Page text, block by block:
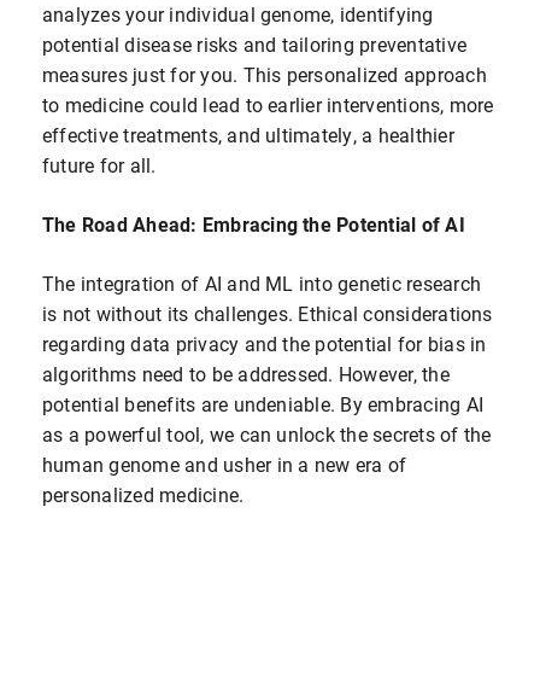
analyzes your individual genome, identifying
potential disease risks and tailoring preventative
measures just for you. This personalized approach
to medicine could lead to earlier interventions, more
effective treatments, and ultimately, a healthier
future for all.
The Road Ahead: Embracing the Potential of AI
The integration of AI and ML into genetic research
is not without its challenges. Ethical considerations
regarding data privacy and the potential for bias in
algorithms need to be addressed. However, the
potential benefits are undeniable. By embracing AI
as a powerful tool, we can unlock the secrets of the
human genome and usher in a new era of
personalized medicine.